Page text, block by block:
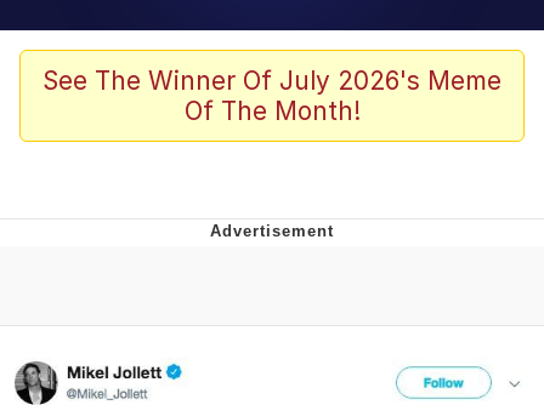
Memes
Dancing Triangle HD GIF
Evelynsmithhhhh Stare
My Father-In-Law Is A Builder / We
Can't, We Don't Know How To Do It
See The Winner Of July 2026's Meme
Of The Month!